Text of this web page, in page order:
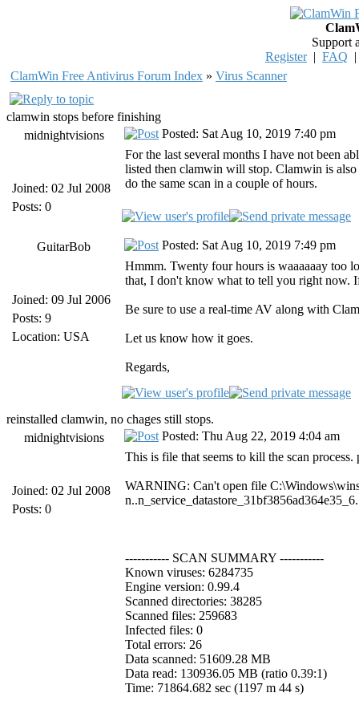
Support
Register| FAQ
ClamWin Free Antivirus Forum Index » Virus Scanner
clamwin stops before finishing
midnightvisions
Joined: 02 Jul 2008
Posts: 0
Posted: Sat Aug 10, 2019 7:40 pm
For the last several months I have not been
listed then clamwin will stop. Clamwin is
do the same scan in a couple of hours.
GuitarBob
Joined: 09 Jul 2006
Posts: 9
Location: USA
Posted: Sat Aug 10, 2019 7:49 pm
Hmmm. Twenty four hours is waaaaaay too
that, I don't know what to tell you right now.
Be sure to use a real-time AV along with
Let us know how it goes.
Regards,
reinstalled clamwin, no chages still stops.
midnightvisions
Joined: 02 Jul 2008
Posts: 0
Posted: Thu Aug 22, 2019 4:04 am
This is file that seems to kill the scan
WARNING: Can't open file
----------- SCAN SUMMARY -----------
Known viruses: 6284735
Engine version: 0.99.4
Scanned directories: 38285
Scanned files: 259683
Infected files: 0
Total errors: 26
Data scanned: 51609.28 MB
Data read: 130936.05 MB (ratio 0.39:1)
Time: 71864.682 sec (1197 m 44 s)